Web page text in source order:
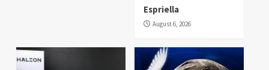
Espriella
August 6, 2026